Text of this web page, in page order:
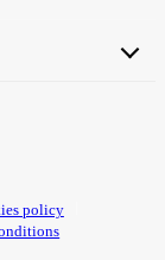
policy